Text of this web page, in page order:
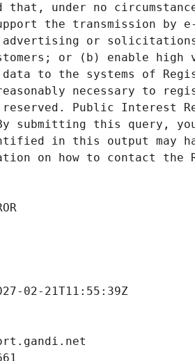
under no
the transmission by
advertising or
or (b) enable high
to the systems of
necessary to
Public Interest
submitting this query,
in this output may
on how to contact the
02-21T11:55:39Z